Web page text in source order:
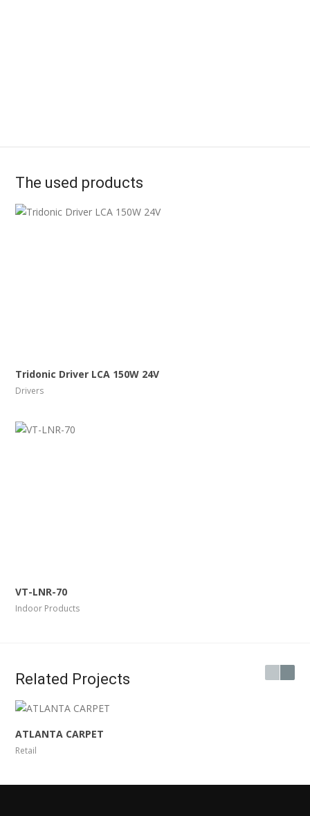
The used products
Tridonic Driver LCA 150W 24V
Drivers
VT-LNR-70
Indoor Products
Related Projects
ATLANTA CARPET
Retail